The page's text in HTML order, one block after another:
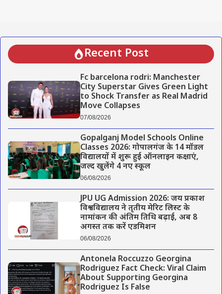
Recent Post
Fc barcelona rodri: Manchester
City Superstar Gives Green Light
to Shock Transfer as Real Madrid
Move Collapses
07/08/2026
Gopalganj Model Schools Online
Classes 2026: गोपालगंज के 14 मॉडल
विद्यालयों में शुरू हुई ऑनलाइन कक्षाएं,
जल्द खुलेंगे 4 नए स्कूल
06/08/2026
JPU UG Admission 2026: जय प्रकाश
विश्वविद्यालय ने तृतीय मेरिट लिस्ट के
नामांकन की अंतिम तिथि बढ़ाई, अब 8
अगस्त तक करें एडमिशन
06/08/2026
Antonela Roccuzzo Georgina
Rodriguez Fact Check: Viral Claim
About Supporting Georgina
Rodriguez Is False